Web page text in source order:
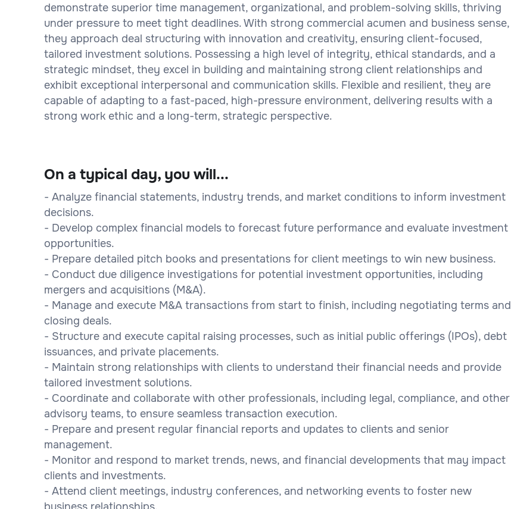
demonstrate superior time management, organizational, and problem-solving skills, thriving
under pressure to meet tight deadlines. With strong commercial acumen and business sense,
they approach deal structuring with innovation and creativity, ensuring client-focused,
tailored investment solutions. Possessing a high level of integrity, ethical standards, and a
strategic mindset, they excel in building and maintaining strong client relationships and
exhibit exceptional interpersonal and communication skills. Flexible and resilient, they are
capable of adapting to a fast-paced, high-pressure environment, delivering results with a
strong work ethic and a long-term, strategic perspective.
On a typical day, you will...
- Analyze financial statements, industry trends, and market conditions to inform investment
decisions.
- Develop complex financial models to forecast future performance and evaluate investment
opportunities.
- Prepare detailed pitch books and presentations for client meetings to win new business.
- Conduct due diligence investigations for potential investment opportunities, including
mergers and acquisitions (M&A).
- Manage and execute M&A transactions from start to finish, including negotiating terms and
closing deals.
- Structure and execute capital raising processes, such as initial public offerings (IPOs), debt
issuances, and private placements.
- Maintain strong relationships with clients to understand their financial needs and provide
tailored investment solutions.
- Coordinate and collaborate with other professionals, including legal, compliance, and other
advisory teams, to ensure seamless transaction execution.
- Prepare and present regular financial reports and updates to clients and senior
management.
- Monitor and respond to market trends, news, and financial developments that may impact
clients and investments.
- Attend client meetings, industry conferences, and networking events to foster new